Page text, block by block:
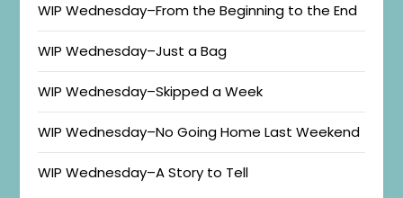
WIP Wednesday–From the Beginning to the End
WIP Wednesday–Just a Bag
WIP Wednesday–Skipped a Week
WIP Wednesday–No Going Home Last Weekend
WIP Wednesday–A Story to Tell